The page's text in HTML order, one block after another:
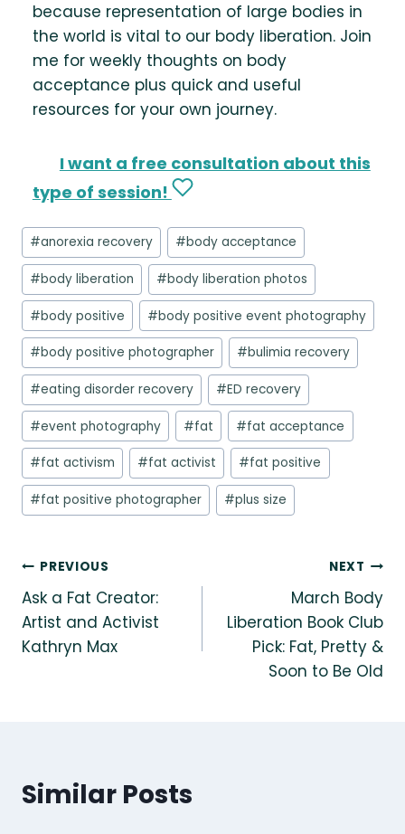
because representation of large bodies in
the world is vital to our body liberation. Join
me for weekly thoughts on body
acceptance plus quick and useful
resources for your own journey.
I want a free consultation about this
type of session!
Post
Tags:
#anorexia recovery #body acceptance
#body liberation #body liberation photos
#body positive #body positive event photography
#body positive photographer #bulimia recovery
#eating disorder recovery #ED recovery
#event photography #fat #fat acceptance
#fat activism #fat activist #fat positive
#fat positive photographer #plus size
Post
navigation
PREVIOUS
Ask a Fat Creator:
Artist and Activist
Kathryn Max
NEXT
March Body
Liberation Book Club
Pick: Fat, Pretty &
Soon to Be Old
Similar Posts